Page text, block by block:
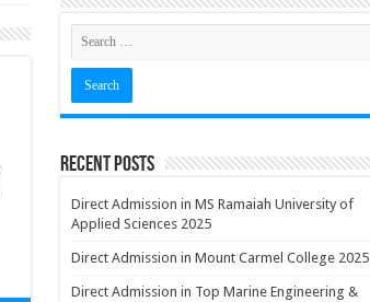
Recent Posts
Direct Admission in MS Ramaiah University of
Applied Sciences 2025
Direct Admission in Mount Carmel College 2025
Direct Admission in Top Marine Engineering &